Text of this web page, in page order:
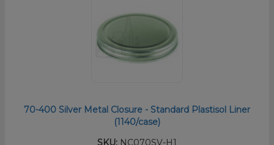
70-400 Silver Metal Closure - Standard Plastisol Liner
(1140/case)
SKU: NC070SV-H1